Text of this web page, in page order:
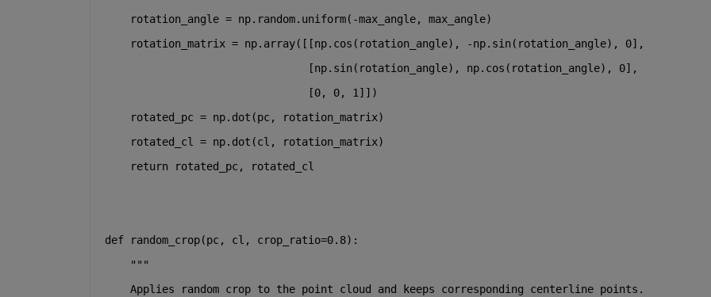
    rotation_angle = np.random.uniform(-max_angle, max_angle)
    rotation_matrix = np.array([[np.cos(rotation_angle), -np.sin(rotation_angle),
0],
                                [np.sin(rotation_angle), np.cos(rotation_angle),
0],
                                [
0, 0, 1 ]])
    rotated_pc = np.dot(pc, rotation_matrix)
    rotated_cl = np.dot(cl, rotation_matrix)
return rotated_pc, rotated_cl
def random_crop(pc, cl, crop_ratio=0.8):
"""
    Applies random crop to the point cloud and keeps corresponding centerline points.